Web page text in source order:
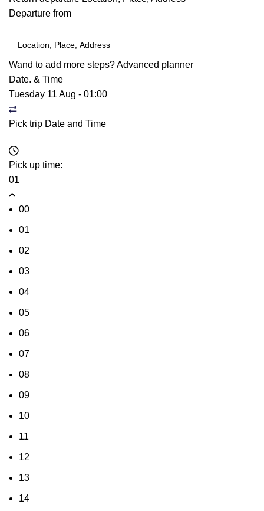
Departure from
Wand to add more steps?Advanced planner
Date. & Time
Tuesday 11 Aug - 01:00
Pick trip Date and Time
Pick up time:
01
00
01
02
03
04
05
06
07
08
09
10
11
12
13
14